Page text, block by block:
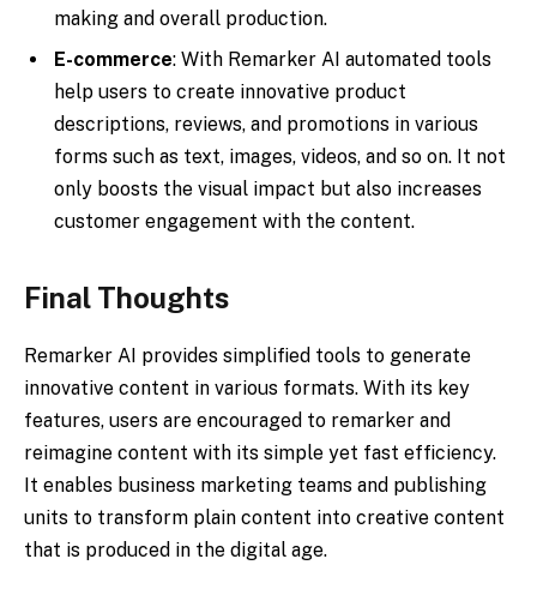
making and overall production.
E-commerce: With Remarker AI automated tools
help users to create innovative product
descriptions, reviews, and promotions in various
forms such as text, images, videos, and so on. It not
only boosts the visual impact but also increases
customer engagement with the content.
Final Thoughts
Remarker AI provides simplified tools to generate
innovative content in various formats. With its key
features, users are encouraged to remarker and
reimagine content with its simple yet fast efficiency.
It enables business marketing teams and publishing
units to transform plain content into creative content
that is produced in the digital age.​